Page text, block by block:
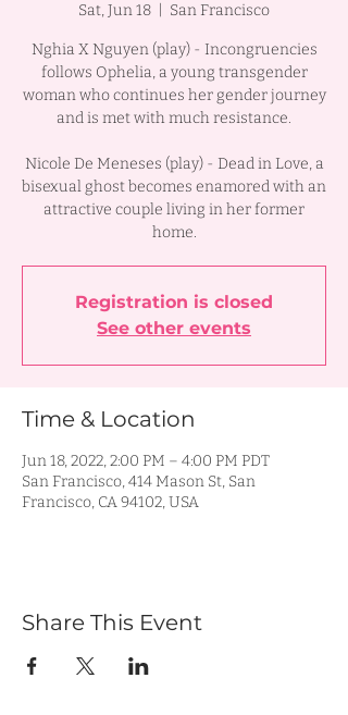
Sat, Jun 18 San Francisco
Nghia X Nguyen (play) - Incongruencies
follows Ophelia, a young transgender
woman who continues her gender journey
and is met with much resistance.
Nicole De Meneses (play) - Dead in Love, a
bisexual ghost becomes enamored with an
attractive couple living in her former
Registration is closed
See other events
Time & Location
Jun 18, 2022, 2:00 PM – 4:00 PM PDT
San Francisco, 414 Mason St, San
Francisco, CA 94102, USA
Share This Event